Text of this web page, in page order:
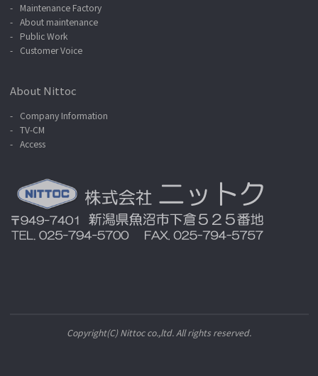
Maintenance Factory
About maintenance
Public Work
Customer Voice
About Nittoc
Company Information
TV-CM
Access
Copyright(C) Nittoc co.,ltd. All rights reserved.